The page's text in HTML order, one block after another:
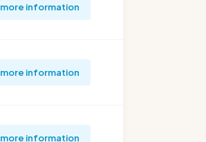
more information
more information
more information